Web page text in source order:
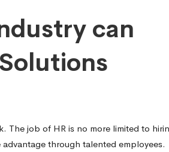
can
The job of HR is no more limited to
through talented employees.